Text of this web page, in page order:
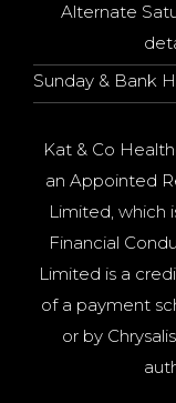
Alternate
Sunday & Bank
Kat & Co
an Appointed
Limited, which
Financial
Limited is a
of a payment
or by